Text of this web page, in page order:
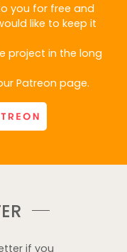
you for free and
like to keep it
project in the long
Patreon page.
if you